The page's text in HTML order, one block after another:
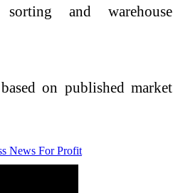
and warehouse
on published market